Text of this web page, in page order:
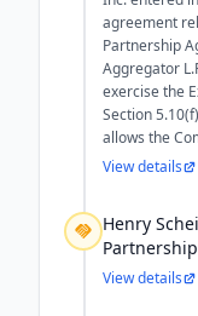
agreement
Partnership
Aggregator
exercise the
Section
allows the
View details
Henry
View details